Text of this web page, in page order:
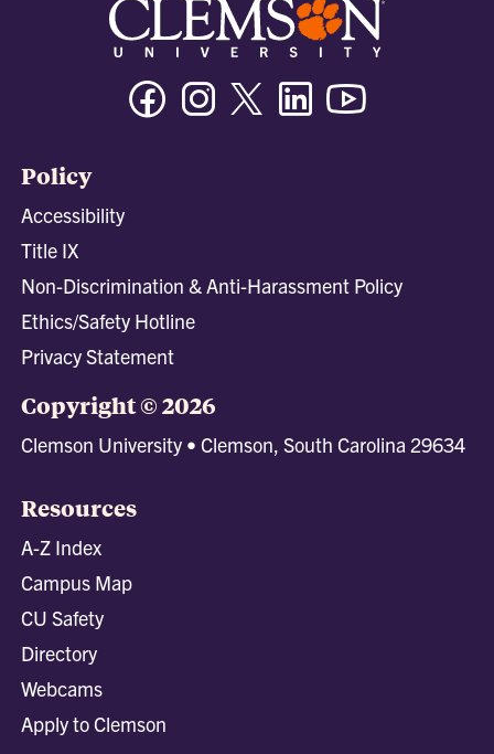
FacebookInstagramTwitter/XLinkedin
Policy
Accessibility
Title IX
Non-Discrimination & Anti-Harassment Policy
Ethics/Safety Hotline
Privacy Statement
Copyright © 2026
Clemson University • Clemson, South Carolina 29634
Resources
A-Z Index
Campus Map
CU Safety
Directory
Webcams
Apply to Clemson